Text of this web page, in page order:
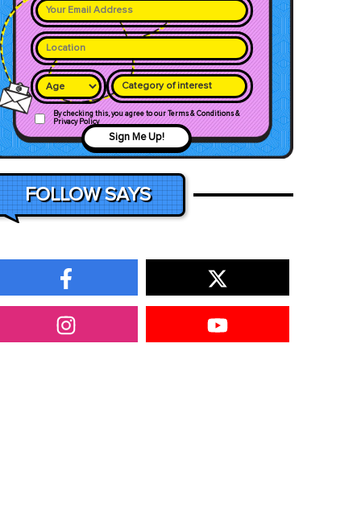
Category of interest
By checking this, you agree to our Terms & Conditions &
Privacy Policy
Sign Me Up!
FOLLOW SAYS